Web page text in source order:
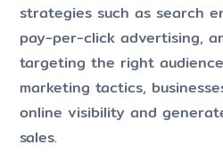
strategies such as search
pay-per-click advertising,
targeting the right
marketing tactics,
online visibility and
sales.